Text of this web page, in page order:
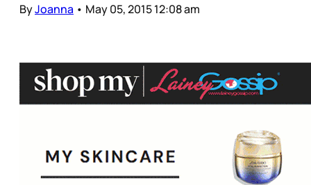
ByJoanna • May 05, 2015 12:08 am